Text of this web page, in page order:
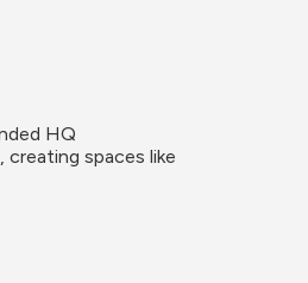
HQ
spaces like